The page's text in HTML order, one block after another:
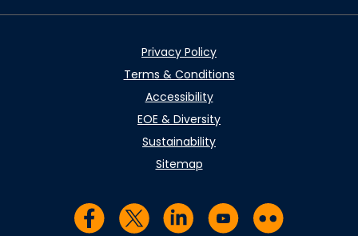
Privacy Policy
Terms & Conditions
Accessibility
EOE & Diversity
Sustainability
Sitemap
Visit us on Facebook
Visit us on Twitter
Visit us on LinkedIn
Visit us onVisit us on